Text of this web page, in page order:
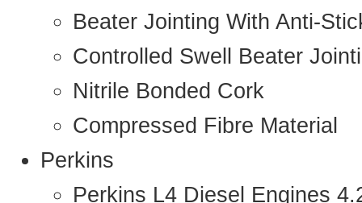
Beater Jointing With Anti-
Controlled Swell Beater
Nitrile Bonded Cork
Compressed Fibre Material
Perkins
Perkins L4 Diesel Engines